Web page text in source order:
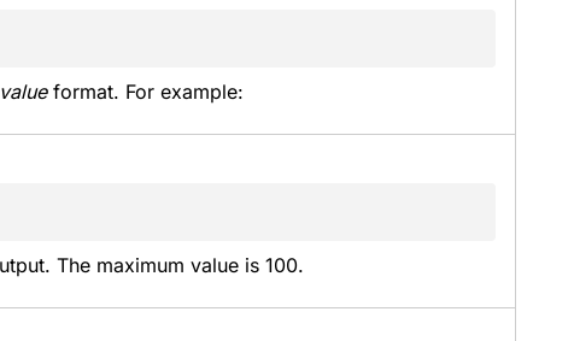
format. For example:
The maximum value is 100.